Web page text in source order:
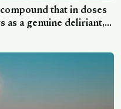
that in doses
as a genuine deliriant,
prescribed it in